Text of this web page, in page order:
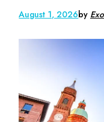
August 1, 2026by